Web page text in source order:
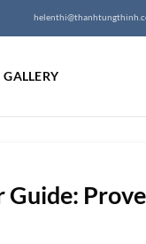
GALLERY